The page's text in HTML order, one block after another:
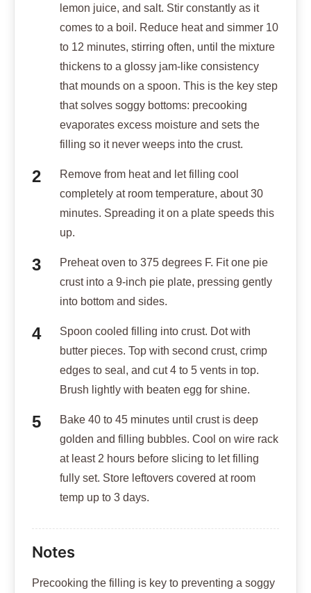
lemon juice, and salt. Stir constantly as it
comes to a boil. Reduce heat and simmer 10
to 12 minutes, stirring often, until the mixture
thickens to a glossy jam-like consistency
that mounds on a spoon. This is the key step
that solves soggy bottoms: precooking
evaporates excess moisture and sets the
filling so it never weeps into the crust.
Remove from heat and let filling cool
completely at room temperature, about 30
minutes. Spreading it on a plate speeds this
up.
Preheat oven to 375 degrees F. Fit one pie
crust into a 9-inch pie plate, pressing gently
into bottom and sides.
Spoon cooled filling into crust. Dot with
butter pieces. Top with second crust, crimp
edges to seal, and cut 4 to 5 vents in top.
Brush lightly with beaten egg for shine.
Bake 40 to 45 minutes until crust is deep
golden and filling bubbles. Cool on wire rack
at least 2 hours before slicing to let filling
fully set. Store leftovers covered at room
temp up to 3 days.
Notes
Precooking the filling is key to preventing a soggy